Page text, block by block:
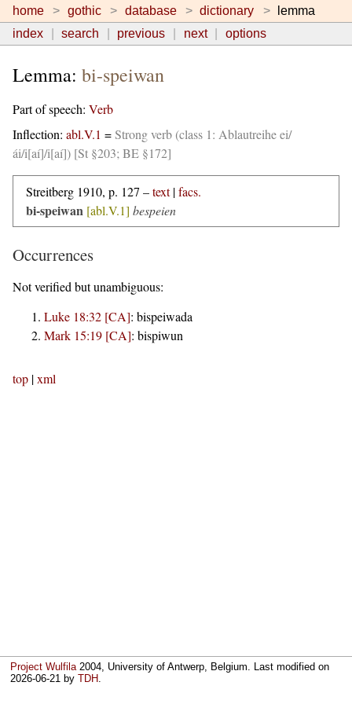
home gothic database dictionary
lemma
index
search previous next options
Lemma: bi-speiwan
Part of speech: Verb
Inflection: abl.V.1 =Strong verb (class 1: Ablautreihe ei/
ái/i[aí]/i[aí]) [St §203; BE §172]
Streitberg 1910, p. 127 –text|facs.
bi-speiwan [abl.V.1] bespeien
Occurrences
Not verified but unambiguous:
Luke 18:32 [CA]: bispeiwada
Mark 15:19 [CA]: bispiwun
top |xml
Project Wulfila2004, University of Antwerp, Belgium. Last modified on
2026-06-21 byTDH.